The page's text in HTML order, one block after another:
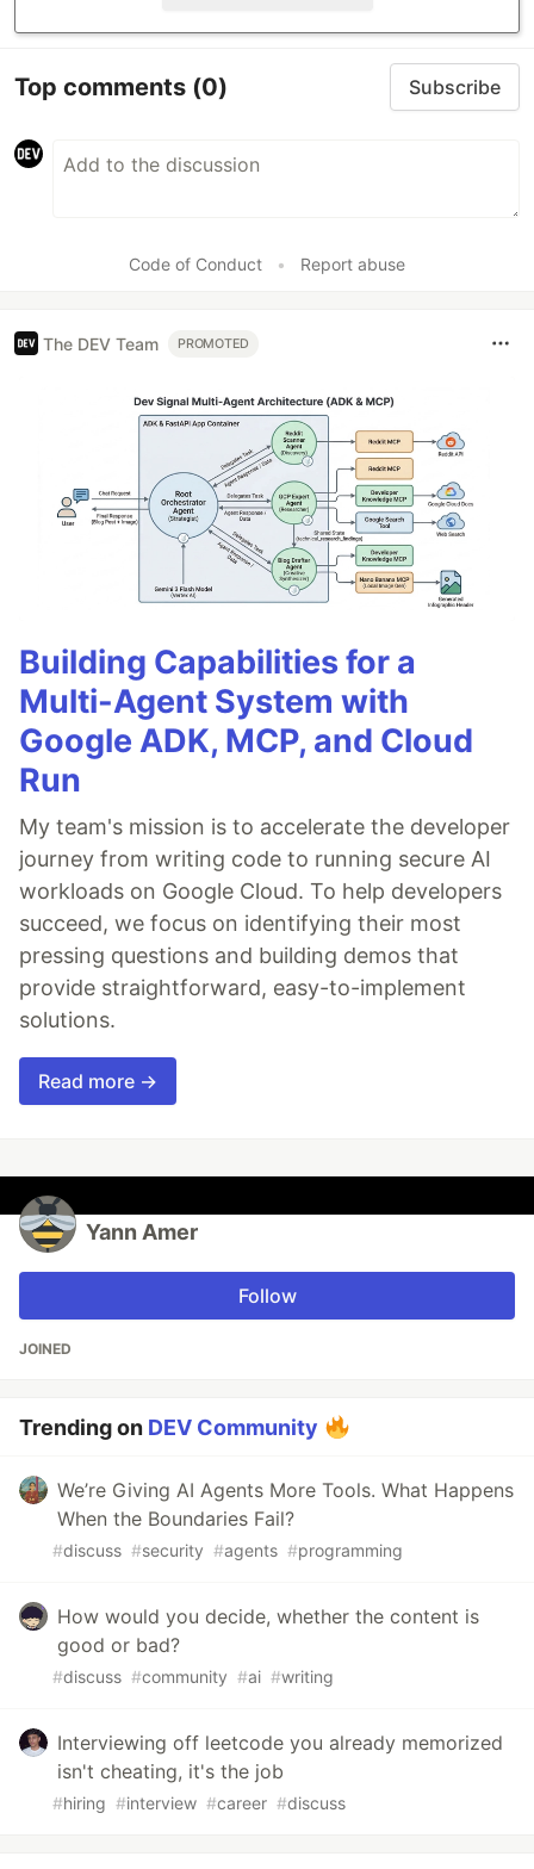
Top comments (0) Subscribe
Code of Conduct • Report abuse
The DEV Team PROMOTED
Building Capabilities for a
Multi-Agent System with
Google ADK, MCP, and Cloud
Run
My team's mission is to accelerate the developer
journey from writing code to running secure AI
workloads on Google Cloud. To help developers
succeed, we focus on identifying their most
pressing questions and building demos that
provide straightforward, easy-to-implement
solutions.
Read more →
Yann Amer
Follow
JOINED
Trending on DEV Community
We’re Giving AI Agents More Tools. What Happens
When the Boundaries Fail?
#discuss #security #agents #programming
How would you decide, whether the content is
good or bad?
#discuss #community #ai #writing
Interviewing off leetcode you already memorized
isn't cheating, it's the job
#hiring #interview #career #discuss